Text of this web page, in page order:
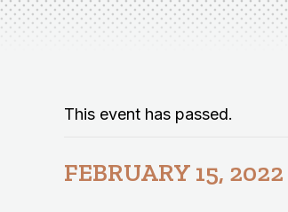
This event has passed.
FEBRUARY 15,